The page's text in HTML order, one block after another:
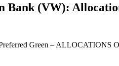
Bank (VW):
Green – ALLOCATIONS